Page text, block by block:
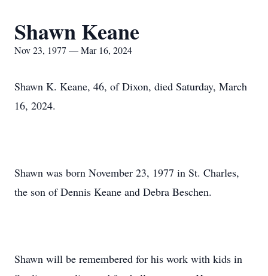
Shawn Keane
Nov 23, 1977 — Mar 16, 2024
Shawn K. Keane, 46, of Dixon, died Saturday, March
16, 2024.
Shawn was born November 23, 1977 in St. Charles,
the son of Dennis Keane and Debra Beschen.
Shawn will be remembered for his work with kids in